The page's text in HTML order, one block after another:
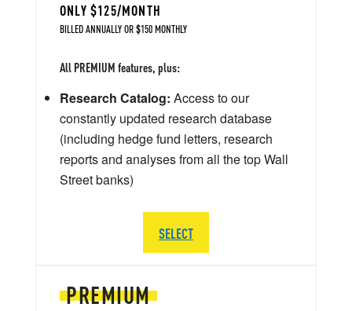
PREMIUM
ONLY $125/MONTH
BILLED ANNUALLY OR $150 MONTHLY
All PREMIUM features, plus:
Research Catalog: Access to our
constantly updated research database
(including hedge fund letters, research
reports and analyses from all the top Wall
Street banks)
SELECT